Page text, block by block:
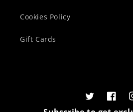
Cookies Policy
Gift Cards
Twitter